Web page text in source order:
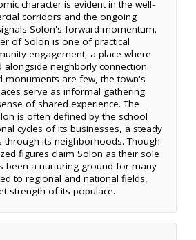
character is evident in the well-
corridors and the ongoing
Solon's forward momentum.
of Solon is one of practical
engagement, a place where
alongside neighborly connection.
monuments are few, the town's
serve as informal gathering
of shared experience. The
is often defined by the school
cycles of its businesses, a steady
through its neighborhoods. Though
figures claim Solon as their sole
been a nurturing ground for many
to regional and national fields,
strength of its populace.